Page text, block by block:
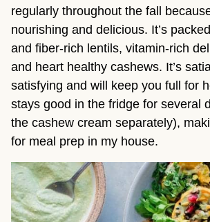
regularly throughout the fall
nourishing and delicious. It’s
and fiber-rich lentils, vitamin-rich
and heart healthy cashews. It’s
satisfying and will keep you full for
stays good in the fridge for several
the cashew cream separately),
for meal prep in my house.